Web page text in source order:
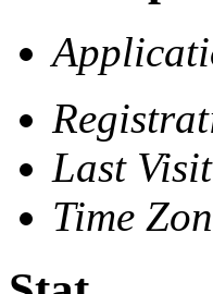
Last Visit
Time